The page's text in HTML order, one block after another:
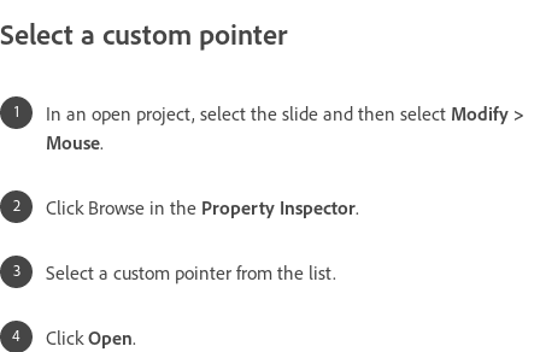
Select a custom pointer
In an open project, select the slide and then select Modify >
Mouse.
Click Browse in the Property Inspector.
Select a custom pointer from the list.
ClickOpen.